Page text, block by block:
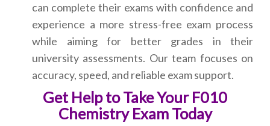
can complete their exams with confidence and
experience a more stress-free exam process
while aiming for better grades in their
university assessments. Our team focuses on
accuracy, speed, and reliable exam support.
Get Help to Take Your F010
Chemistry Exam Today